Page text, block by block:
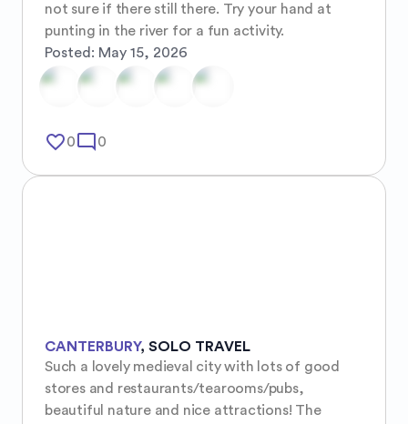
not sure if there still there. Try your hand at
punting in the river for a fun activity.
Posted: May 15, 2026
favorite_border0mode_comment 0
CANTERBURY, SOLO TRAVEL
Such a lovely medieval city with lots of good
stores and restaurants/tearooms/pubs,
beautiful nature and nice attractions! The